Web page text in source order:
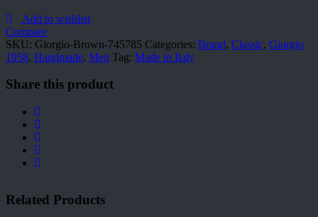
quantityAdd to wishlist
Compare
SKU: Giorgio-Brown-745785 Categories: Brand, Classic, Giorgio
1958, Handmade, Men Tag: Made in Italy
Share this product
Related Products